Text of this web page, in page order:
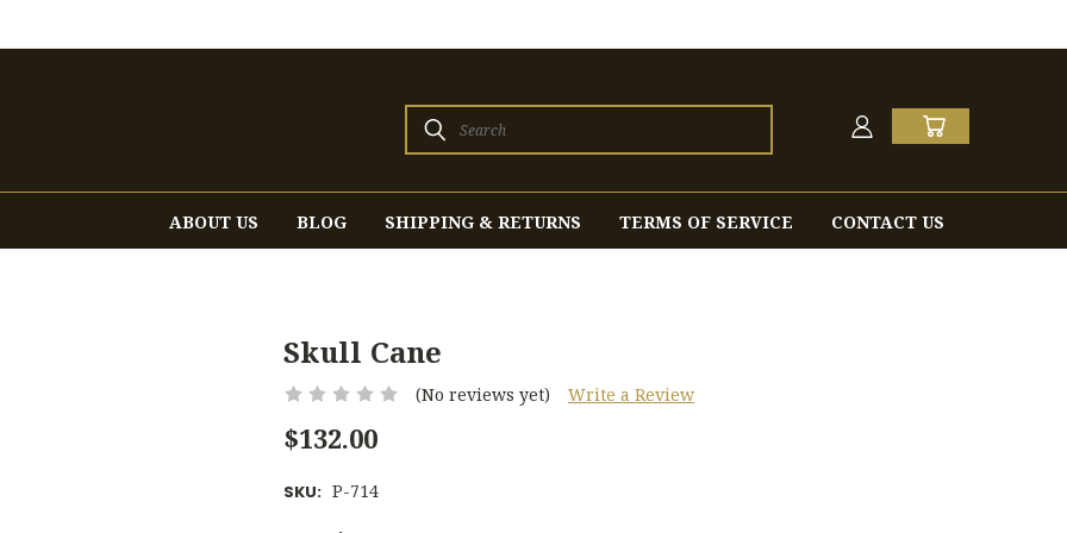
Search
ABOUT US BLOG SHIPPING & RETURNS TERMS OF SERVICE CONTACT US
Skull Cane
(No reviews yet) Write a Review
$132.00
SKU: P-714